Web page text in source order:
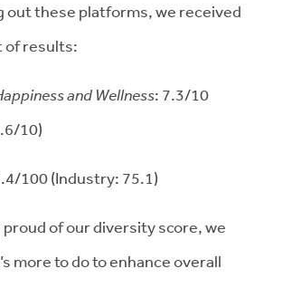
out these platforms, we received
of results:
and Wellness: 7.3/10
10)
100 (Industry: 75.1)
proud of our diversity score, we
more to do to enhance overall